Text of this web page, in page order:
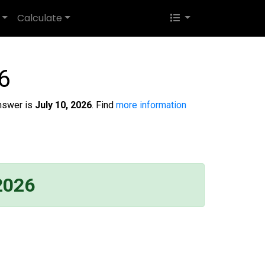
Calculate
is July 10, 2026. Find more information